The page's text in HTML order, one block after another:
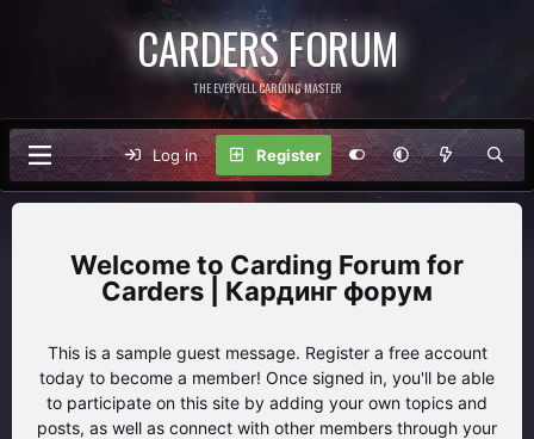
CARDERS FORUM
THE EVERVELL CARDING MASTER
Log in Register
Carding Forum for
Carders | Кардинг форум
This is a sample guest message. Register a free account
today to become a member! Once signed in, you'll be able
to participate on this site by adding your own topics and
posts, as well as connect with other members through your